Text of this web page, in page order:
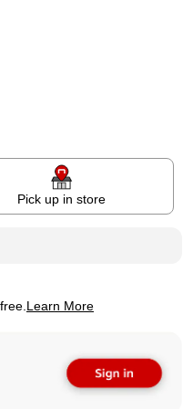
Pick up in store
Learn More